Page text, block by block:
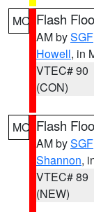
MO Flash
AM bySGF
Howell, in
VTEC# 90
(CON)
MO Flash
AM bySGF
Shannon,
VTEC# 89
(NEW)